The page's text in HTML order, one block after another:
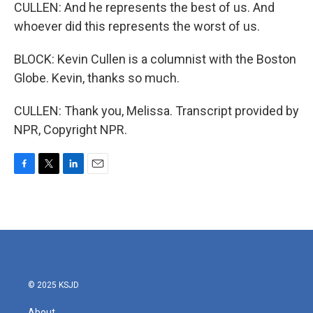
CULLEN: And he represents the best of us. And
whoever did this represents the worst of us.
BLOCK: Kevin Cullen is a columnist with the Boston
Globe. Kevin, thanks so much.
CULLEN: Thank you, Melissa. Transcript provided by
NPR, Copyright NPR.
b
t
e
l
© 2025 KSJD